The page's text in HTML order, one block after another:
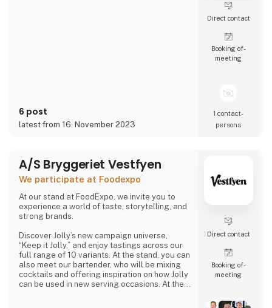
6 post
latest from 16. November 2023
Direct contact
Booking of­
meeting
1 contact­
persons
A/S Bryggeriet Vestfyen
We participate at Foodexpo
At our stand at FoodExpo, we invite you to
experience a world of taste, storytelling, and
strong brands.
Discover Jolly’s new campaign universe,
“Keep it Jolly,” and enjoy tastings across our
full range of 10 variants. At the stand, you can
also meet our bartender, who will be mixing
cocktails and offering inspiration on how Jolly
can be used in new serving occasions. At the
Direct contact
Booking of­
meeting